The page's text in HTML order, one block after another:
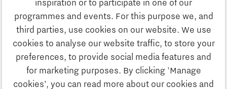
inspiration or to participate in one of our
programmes and events. For this purpose we, and
third parties, use cookies on our website. We use
cookies to analyse our website traffic, to store your
preferences, to provide social media features and
for marketing purposes. By clicking 'Manage
cookies’, you can read more about our cookies and
Discover Brainport
Innovation
Business
Society
Strategy & Organisation
Search